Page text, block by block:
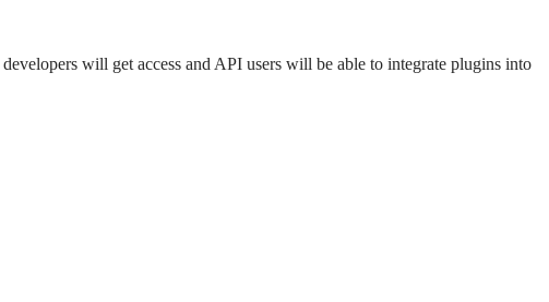
will get access and API users will be able to integrate plugins into